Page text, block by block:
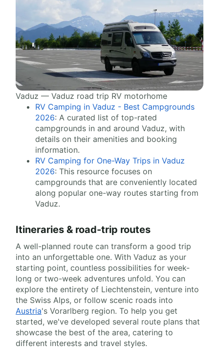
Vaduz — Vaduz road trip RV motorhome
RV Camping in Vaduz - Best Campgrounds
2026: A curated list of top-rated
campgrounds in and around Vaduz, with
details on their amenities and booking
information.
RV Camping for One-Way Trips in Vaduz
2026: This resource focuses on
campgrounds that are conveniently located
along popular one-way routes starting from
Vaduz.
Itineraries & road-trip routes
A well-planned route can transform a good trip
into an unforgettable one. With Vaduz as your
starting point, countless possibilities for week-
long or two-week adventures unfold. You can
explore the entirety of Liechtenstein, venture into
the Swiss Alps, or follow scenic roads into
Austria's Vorarlberg region. To help you get
started, we've developed several route plans that
showcase the best of the area, catering to
different interests and travel styles.